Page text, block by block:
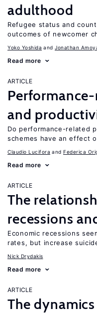
adulthood
Refugee status and
outcomes of newcomer
Yoko Yoshida Jonathan
Read more
ARTICLE
and
Do performance-related
schemes have an effect
Claudio Lucifora Federica
Read more
ARTICLE
The
recessions
Economic recessions
rates, but increase
Nick Drydakis
Read more
ARTICLE
The